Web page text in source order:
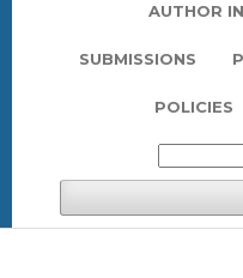
AUTHOR
SUBMISSIONS
POLICIES